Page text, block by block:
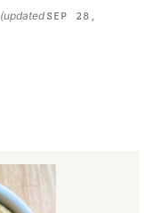
(updated SEP 28,